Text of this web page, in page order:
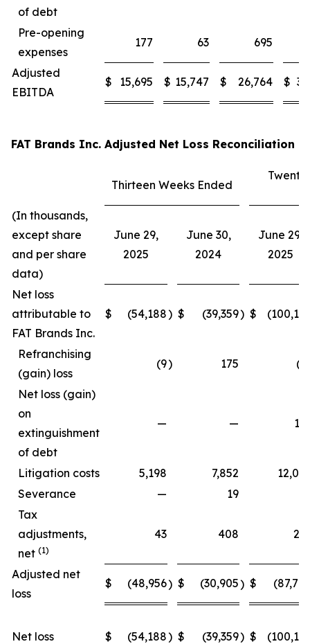
of debt
Pre-opening
expenses
177 63 695
Adjusted
EBITDA
$ 15,695 $ 15,747 $ 26,764 $
FAT Brands Inc. Adjusted Net Loss Reconciliation
Thirteen Weeks Ended
(In thousands,
except share
and per share
data)
June 29,
2025
June 30,
2024
June 29,
2025
Net loss
attributable to
FAT Brands Inc.
$ (54,188) $ (39,359) $
Refranchising
(gain) loss
(9) 175
Net loss (gain)
on
extinguishment
of debt
— —
Litigation costs 5,198 7,852
Severance
— 19
Tax
adjustments,
net (1)
43 408
Adjusted net
loss
$ (48,956) $ (30,905) $
Net loss $ (54,188) $ (39,359) $